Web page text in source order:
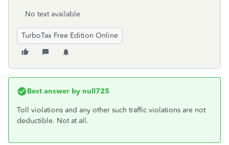
No text available
TurboTax Free Edition Online
Best answer by null725
Toll violations and any other such traffic violations are not
deductible. Not at all.